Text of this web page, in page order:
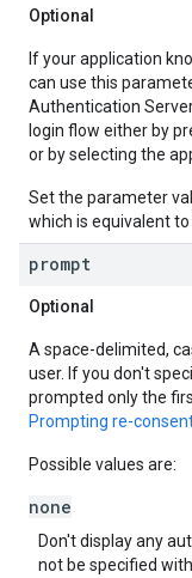
Optional
If your application
can use this
Authentication
login flow either by
or by selecting the
Set the parameter
which is equivalent to
prompt
Optional
A space-delimited,
user. If you don't
prompted only the
Prompting re-
Possible values are:
none
Don't display any
not be specified